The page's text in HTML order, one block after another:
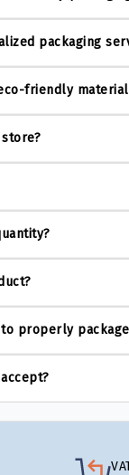
packaging
friendly
to properly